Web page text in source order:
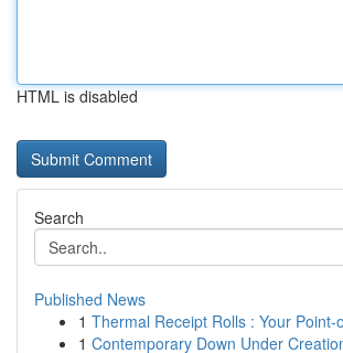
HTML is disabled
Search
Published News
1 Thermal Receipt Rolls : Your Point-
1 Contemporary Down Under